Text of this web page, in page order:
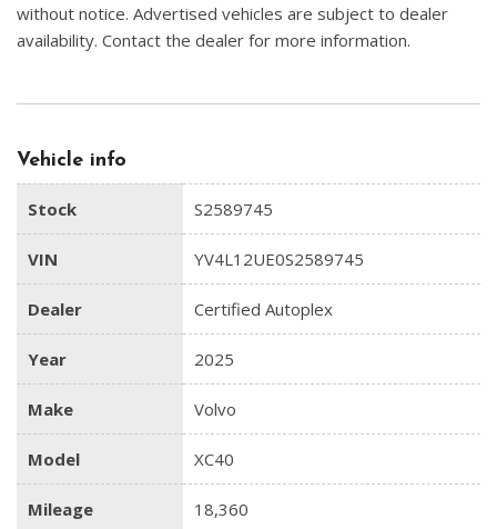
without notice. Advertised vehicles are subject to dealer
availability. Contact the dealer for more information.
Vehicle info
Stock S2589745
VIN YV4L12UE0S2589745
Dealer Certified Autoplex
Year 2025
Make Volvo
Model XC40
Mileage 18,360